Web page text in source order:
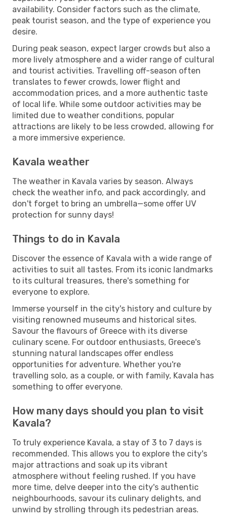
availability. Consider factors such as the climate,
peak tourist season, and the type of experience you
desire.
During peak season, expect larger crowds but also a
more lively atmosphere and a wider range of cultural
and tourist activities. Travelling off-season often
translates to fewer crowds, lower flight and
accommodation prices, and a more authentic taste
of local life. While some outdoor activities may be
limited due to weather conditions, popular
attractions are likely to be less crowded, allowing for
a more immersive experience.
Kavala weather
The weather in Kavala varies by season. Always
check the weather info, and pack accordingly, and
don't forget to bring an umbrella—some offer UV
protection for sunny days!
Things to do in Kavala
Discover the essence of Kavala with a wide range of
activities to suit all tastes. From its iconic landmarks
to its cultural treasures, there's something for
everyone to explore.
Immerse yourself in the city's history and culture by
visiting renowned museums and historical sites.
Savour the flavours of Greece with its diverse
culinary scene. For outdoor enthusiasts, Greece's
stunning natural landscapes offer endless
opportunities for adventure. Whether you're
travelling solo, as a couple, or with family, Kavala has
something to offer everyone.
How many days should you plan to visit
Kavala?
To truly experience Kavala, a stay of 3 to 7 days is
recommended. This allows you to explore the city's
major attractions and soak up its vibrant
atmosphere without feeling rushed. If you have
more time, delve deeper into the city's authentic
neighbourhoods, savour its culinary delights, and
unwind by strolling through its pedestrian areas.